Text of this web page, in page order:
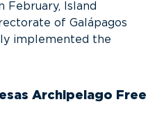
February, Island
of Galápagos
implemented the
Archipelago Free